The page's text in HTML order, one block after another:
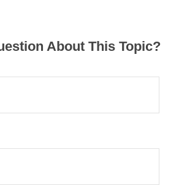
About This Topic?